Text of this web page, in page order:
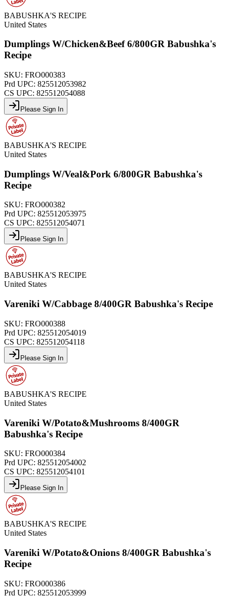
BABUSHKA'S RECIPE
United States
Dumplings W/Chicken&Beef 6/800GR Babushka's
Recipe
SKU: FRO000383
Prd UPC: 825512053982
CS UPC: 825512054088
Please Sign In
BABUSHKA'S RECIPE
United States
Dumplings W/Veal&Pork 6/800GR Babushka's
Recipe
SKU: FRO000382
Prd UPC: 825512053975
CS UPC: 825512054071
Please Sign In
BABUSHKA'S RECIPE
United States
Vareniki W/Cabbage 8/400GR Babushka's Recipe
SKU: FRO000388
Prd UPC: 825512054019
CS UPC: 825512054118
Please Sign In
BABUSHKA'S RECIPE
United States
Vareniki W/Potato&Mushrooms 8/400GR
Babushka's Recipe
SKU: FRO000384
Prd UPC: 825512054002
CS UPC: 825512054101
Please Sign In
BABUSHKA'S RECIPE
United States
Vareniki W/Potato&Onions 8/400GR Babushka's
Recipe
SKU: FRO000386
Prd UPC: 825512053999